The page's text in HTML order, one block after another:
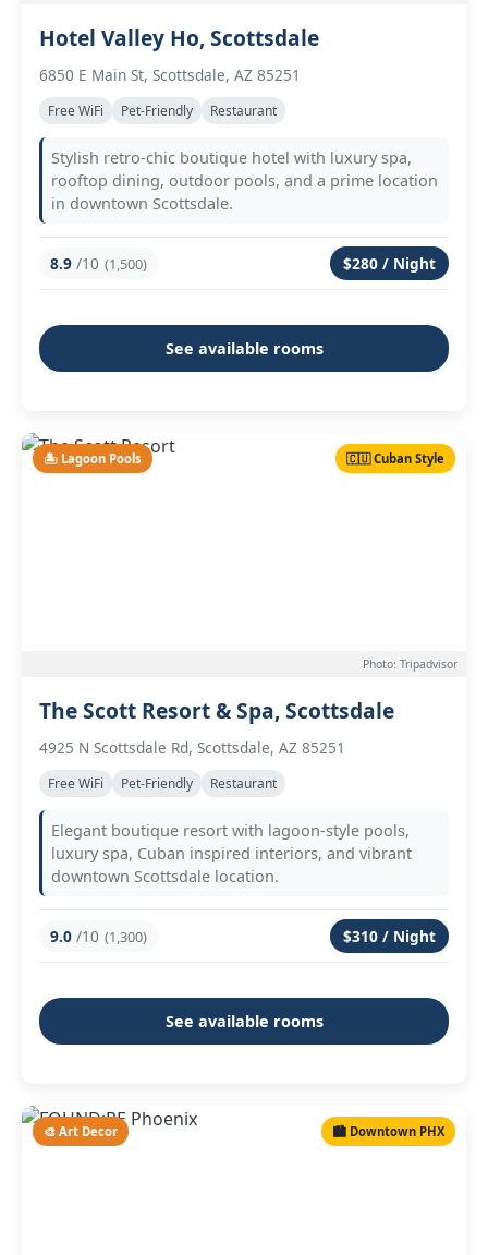
Hotel Valley Ho, Scottsdale
6850 E Main St, Scottsdale, AZ 85251
Free WiFi Pet-Friendly Restaurant
Stylish retro-chic boutique hotel with luxury spa,
rooftop dining, outdoor pools, and a prime location
in downtown Scottsdale.
8.9 /10 (1,500) $280 / Night
See available rooms
🏝️ Lagoon Pools 🇨🇺 Cuban Style
Photo: Tripadvisor
The Scott Resort & Spa, Scottsdale
4925 N Scottsdale Rd, Scottsdale, AZ 85251
Free WiFi Pet-Friendly Restaurant
Elegant boutique resort with lagoon-style pools,
luxury spa, Cuban inspired interiors, and vibrant
downtown Scottsdale location.
9.0 /10 (1,300) $310 / Night
See available rooms
🎨 Art Decor 🏙️ Downtown PHX